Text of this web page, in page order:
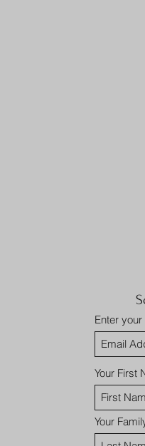
Enter
Your First
Your